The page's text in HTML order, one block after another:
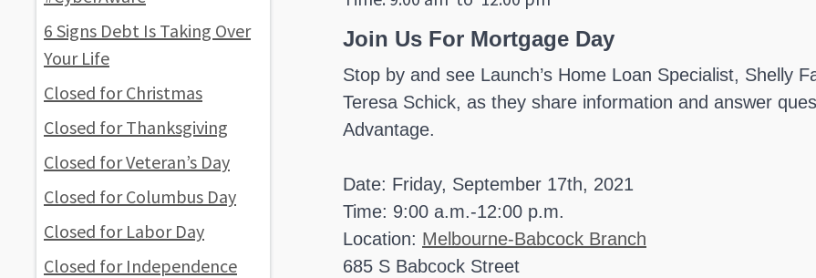
6 Signs Debt Is Taking Over
Your Life
Closed for Christmas
Closed for Thanksgiving
Closed for Veteran’s Day
Closed for Columbus Day
Closed for Labor Day
Closed for Independence
Join Us For Mortgage Day
Stop by and see Launch’s Home Loan Specialist, Shelly
Teresa Schick, as they share information and answer
Advantage.
Date: Friday, September 17th, 2021
Time: 9:00 a.m.-12:00 p.m.
Location: Melbourne-Babcock Branch
685 S Babcock Street